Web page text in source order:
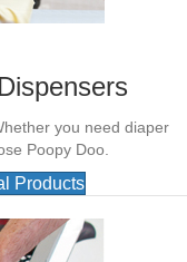
you need diaper
Poopy Doo.
Products